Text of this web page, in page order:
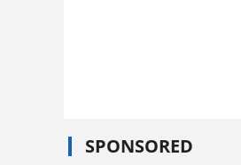
SPONSORED